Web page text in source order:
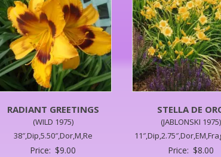
RADIANT GREETINGS
(WILD 1975)
38″,Dip,5.50″,Dor,M,Re
Price: $9.00
STELLA DE
(JABLONSKI 1975)
Price: $8.00